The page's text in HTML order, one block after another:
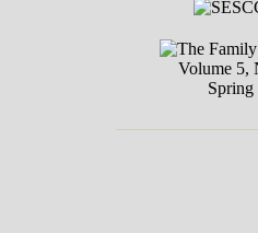
Volume 5,
Spring